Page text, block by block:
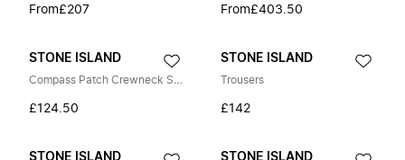
From£207 From£403.50
STONE ISLAND
Compass Patch Crewneck Sweatshirt
£124.50
STONE ISLAND
Trousers
£142
STONE ISLAND STONE ISLAND